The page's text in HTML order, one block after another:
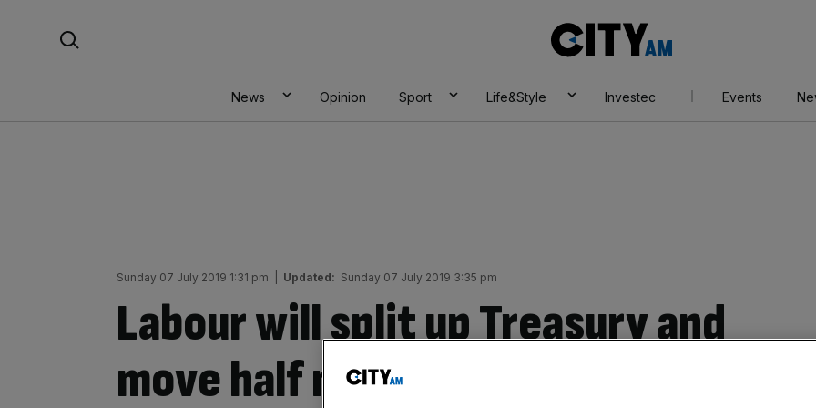
AM
News Opinion Sport Life&Style Investec Events
Sunday 07 July 2019 1:31 pm Updated: Sunday 07 July 2019 3:35 pm
Labour will split up Treasury and
move half north, vows John